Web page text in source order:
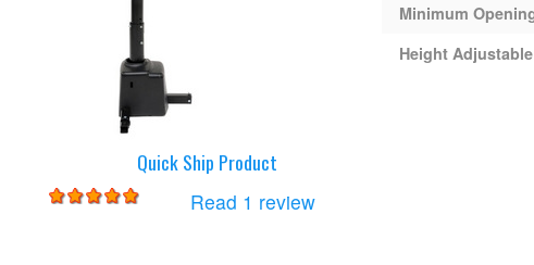
Quick Ship Product
Read 1 reviewfor
Harmar AL425 Lift
Minimum
Height Adjustable